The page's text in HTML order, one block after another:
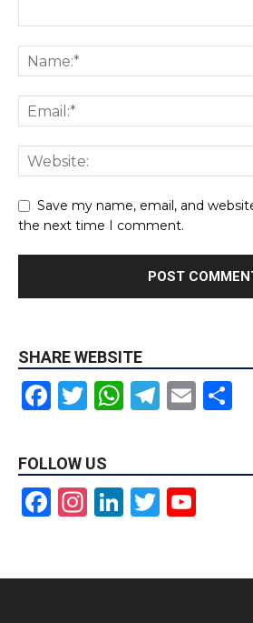
Save my name, email, and
the next time I comment.
SHARE WEBSITE
Facebook
Twitter
WhatsApp
Email
FOLLOW US
Facebook
Instagram
LinkedIn
Twitter